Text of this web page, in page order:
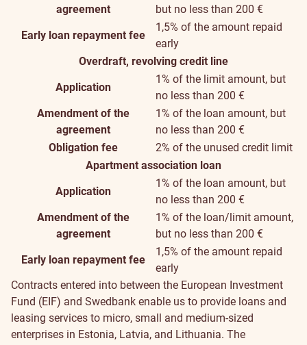
agreement
but no less than 200 €
Early loan repayment fee
1,5% of the amount repaid
early
Overdraft, revolving credit line
Application
1% of the limit amount, but
no less than 200 €
Amendment of the
agreement
1% of the loan amount, but
no less than 200 €
Obligation fee
2% of the unused credit limit
Apartment association loan
Application
1% of the loan amount, but
no less than 200 €
Amendment of the
agreement
1% of the loan/limit amount,
but no less than 200 €
Early loan repayment fee
1,5% of the amount repaid
early
Contracts entered into between the European Investment
Fund (EIF) and Swedbank enable us to provide loans and
leasing services to micro, small and medium-sized
enterprises in Estonia, Latvia, and Lithuania. The